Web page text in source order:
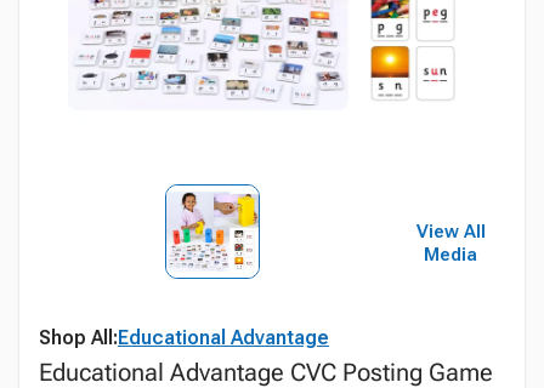
View All
Media
Shop All:Educational Advantage
Educational Advantage CVC Posting Game